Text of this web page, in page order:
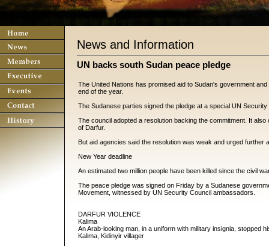
News and Information
UN backs south Sudan peace pledge
The United Nations has promised aid to Sudan's government
end of the year.
The Sudanese parties signed the pledge at a special UN
The council adopted a resolution backing the commitment. It
of Darfur.
But aid agencies said the resolution was weak and urged further
New Year deadline
An estimated two million people have been killed since the civil
The peace pledge was signed on Friday by a Sudanese
Movement, witnessed by UN Security Council ambassadors.
DARFUR VIOLENCE
Kalima
An Arab-looking man, in a uniform with military insignia, stopped
Kalima, Kidinyir villager